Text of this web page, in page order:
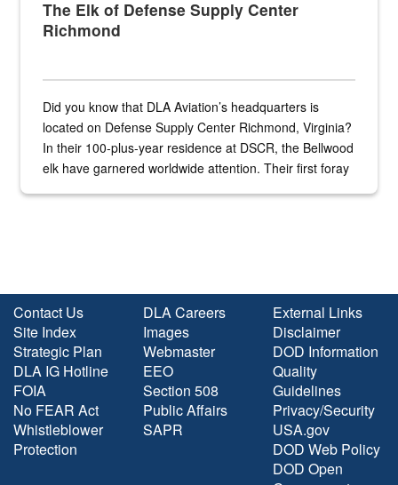
The Elk of Defense Supply Center
Richmond
Did you know that DLA Aviation’s headquarters is
located on Defense Supply Center Richmond, Virginia?
In their 100-plus-year residence at DSCR, the Bellwood
elk have garnered worldwide attention. Their first foray
Contact Us
Site Index
Strategic Plan
DLA IG Hotline
FOIA
No FEAR Act
Whistleblower
Protection
DLA Careers
Images
Webmaster
EEO
Section 508
Public Affairs
SAPR
External Links
Disclaimer
DOD Information
Quality
Guidelines
Privacy/Security
USA.gov
DOD Web Policy
DOD Open